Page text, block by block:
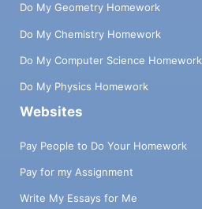
Do My Geometry Homework
Do My Chemistry Homework
Do My Computer Science Homework
Do My Physics Homework
Websites
Pay People to Do Your Homework
Pay for my Assignment
Write My Essays for Me